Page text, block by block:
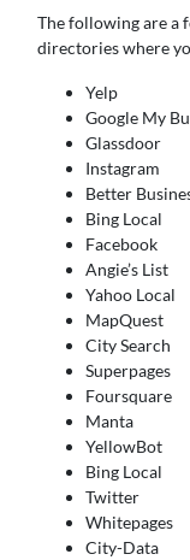
The following are a
directories where
Yelp
Google My
Glassdoor
Instagram
Better
Bing Local
Facebook
Angie’s List
Yahoo Local
MapQuest
City Search
Superpages
Foursquare
Manta
YellowBot
Bing Local
Twitter
Whitepages
City-Data